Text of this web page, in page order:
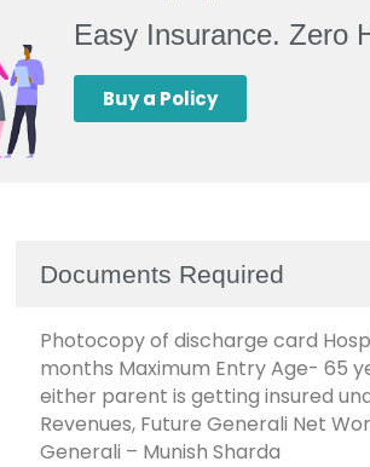
Easy Insurance. Zero
Buy a Policy
Documents Required
Photocopy of discharge card
months Maximum Entry Age- 65
either parent is getting insured
Revenues, Future Generali Net
Generali – Munish Sharda